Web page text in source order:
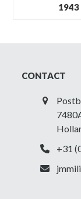
1943
CONTACT
+31